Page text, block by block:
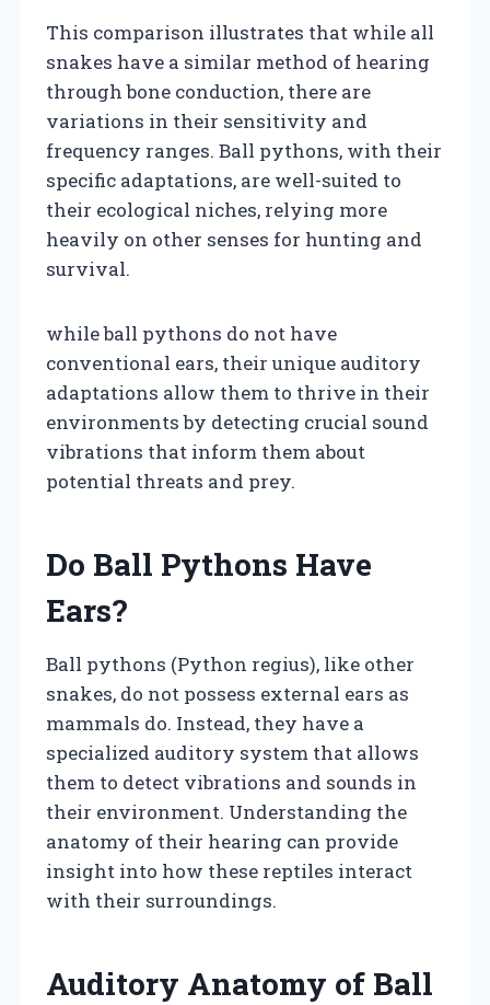
This comparison illustrates that while all
snakes have a similar method of hearing
through bone conduction, there are
variations in their sensitivity and
frequency ranges. Ball pythons, with their
specific adaptations, are well-suited to
their ecological niches, relying more
heavily on other senses for hunting and
survival.
while ball pythons do not have
conventional ears, their unique auditory
adaptations allow them to thrive in their
environments by detecting crucial sound
vibrations that inform them about
potential threats and prey.
Do Ball Pythons Have
Ears?
Ball pythons (Python regius), like other
snakes, do not possess external ears as
mammals do. Instead, they have a
specialized auditory system that allows
them to detect vibrations and sounds in
their environment. Understanding the
anatomy of their hearing can provide
insight into how these reptiles interact
with their surroundings.
Auditory Anatomy of Ball